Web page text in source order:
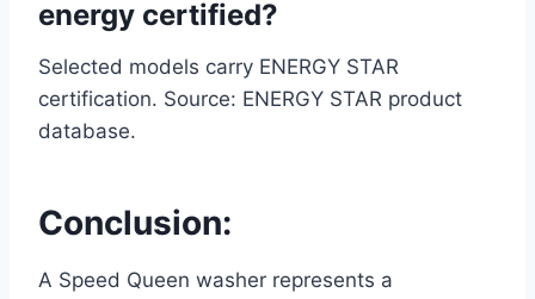
energy certified?
Selected models carry ENERGY STAR
certification. Source: ENERGY STAR product
database.
Conclusion:
A Speed Queen washer represents a